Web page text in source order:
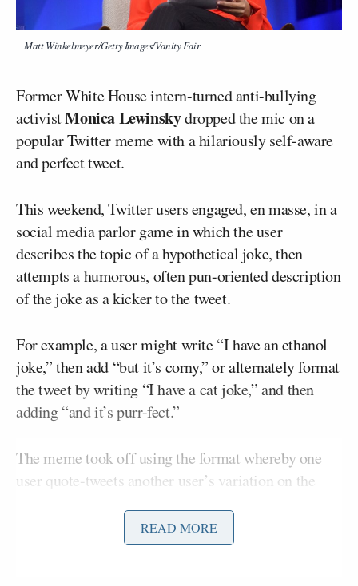
Matt Winkelmeyer/Getty Images/Vanity Fair
Former White House intern-turned anti-bullying
activistMonica Lewinskydropped the mic on a
popular Twitter meme with a hilariously self-aware
and perfect tweet.
This weekend, Twitter users engaged, en masse, in a
social media parlor game in which the user
describes the topic of a hypothetical joke, then
attempts a humorous, often pun-oriented description
of the joke as a kicker to the tweet.
For example, a user might write “I have an ethanol
joke,” then add “but it’s corny,” or alternately format
the tweet by writing “I have a cat joke,” and then
adding “and it’s purr-fect.”
The meme took off using the format whereby one
user quote-tweets another user’s variation on the
have a Charles Manson joke and it kills.”
READ MORE